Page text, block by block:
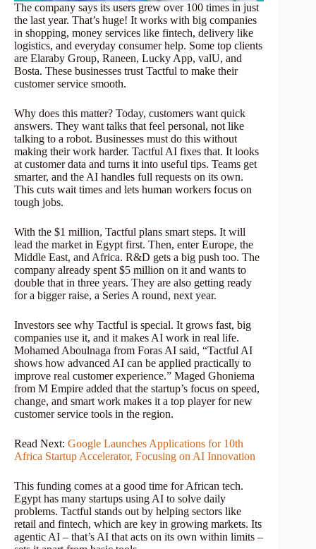
The company says its users grew over 100 times in just
the last year. That’s huge! It works with big companies
in shopping, money services like fintech, delivery like
logistics, and everyday consumer help. Some top clients
are Elaraby Group, Raneen, Lucky App, valU, and
Bosta. These businesses trust Tactful to make their
customer service smooth.
Why does this matter? Today, customers want quick
answers. They want talks that feel personal, not like
talking to a robot. Businesses must do this without
making their work harder. Tactful AI fixes that. It looks
at customer data and turns it into useful tips. Teams get
smarter, and the AI handles full requests on its own.
This cuts wait times and lets human workers focus on
tough jobs.
With the $1 million, Tactful plans smart steps. It will
lead the market in Egypt first. Then, enter Europe, the
Middle East, and Africa. R&D gets a big push too. The
company already spent $5 million on it and wants to
double that in three years. They are also getting ready
for a bigger raise, a Series A round, next year.
Investors see why Tactful is special. It grows fast, big
companies use it, and it makes AI work in real life.
Mohamed Aboulnaga from Foras AI said, “Tactful AI
shows how advanced AI can be applied practically to
improve real customer experience.” Maged Ghoniema
from M Empire added that the startup’s focus on speed,
change, and smart work makes it a top player for new
customer service tools in the region.
Read Next: Google Launches Applications for 10th
Africa Startup Accelerator, Focusing on AI Innovation
This funding comes at a good time for African tech.
Egypt has many startups using AI to solve daily
problems. Tactful stands out by helping sectors like
retail and fintech, which are key in growing markets. Its
agentic AI – that’s AI that acts on its own within limits –